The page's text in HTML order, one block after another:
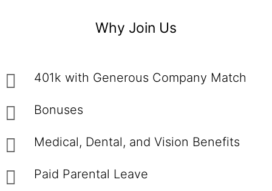
Why Join Us
401k with Generous Company Match
Bonuses
Medical, Dental, and Vision Benefits
Paid Parental Leave